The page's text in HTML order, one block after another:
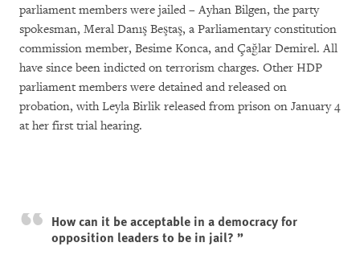
parliament members were jailed – Ayhan Bilgen, the party
spokesman, Meral Danış Beştaş, a Parliamentary constitution
commission member, Besime Konca, and Çağlar Demirel. All
have since been indicted on terrorism charges. Other HDP
parliament members were detained and released on
probation, with Leyla Birlik released from prison on January 4
at her first trial hearing.
How can it be acceptable in a democracy for
opposition leaders to be in jail?